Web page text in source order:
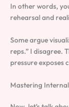
In other words,
rehearsal and
Some argue
reps.” I disagree.
pressure exposes
Mastering